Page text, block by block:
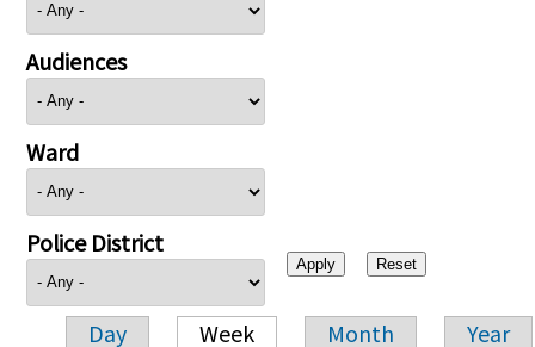
Audiences
Ward
Police District
Day Week Month Year